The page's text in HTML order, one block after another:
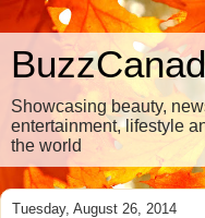
Showcasing beauty,
entertainment, lifestyle
the world
Tuesday, August 26, 2014